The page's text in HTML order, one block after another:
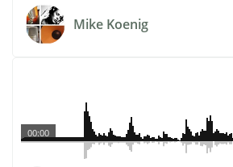
Mike Koenig
00:00